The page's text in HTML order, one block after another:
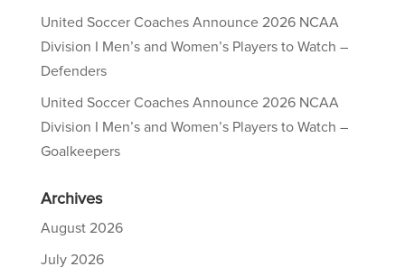
United Soccer Coaches Announce 2026 NCAA
Division I Men’s and Women’s Players to Watch –
Defenders
United Soccer Coaches Announce 2026 NCAA
Division I Men’s and Women’s Players to Watch –
Goalkeepers
Archives
August 2026
July 2026